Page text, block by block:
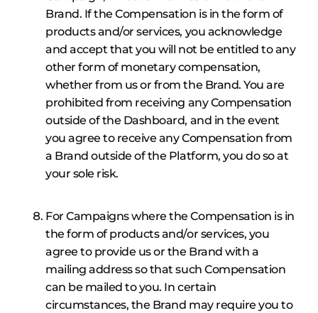
Brand. If the Compensation is in the form of
products and/or services, you acknowledge
and accept that you will not be entitled to any
other form of monetary compensation,
whether from us or from the Brand. You are
prohibited from receiving any Compensation
outside of the Dashboard, and in the event
you agree to receive any Compensation from
a Brand outside of the Platform, you do so at
your sole risk.
For Campaigns where the Compensation is in
the form of products and/or services, you
agree to provide us or the Brand with a
mailing address so that such Compensation
can be mailed to you. In certain
circumstances, the Brand may require you to